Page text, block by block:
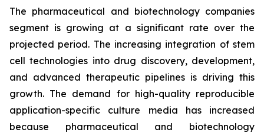
The pharmaceutical and biotechnology companies
segment is growing at a significant rate over the
projected period. The increasing integration of stem
cell technologies into drug discovery, development,
and advanced therapeutic pipelines is driving this
growth. The demand for high-quality reproducible
application-specific culture media has increased
because pharmaceutical and biotechnology